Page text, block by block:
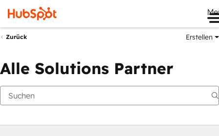
Zurück Erstellen
Alle Solutions Partner